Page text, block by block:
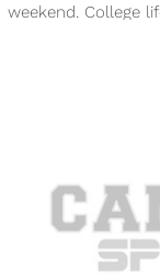
weekend. College